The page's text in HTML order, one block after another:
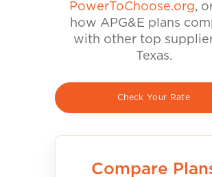
PowerToChoose.org,
how APG&E plans
with other top
Texas.
Check Your Rate
Compare